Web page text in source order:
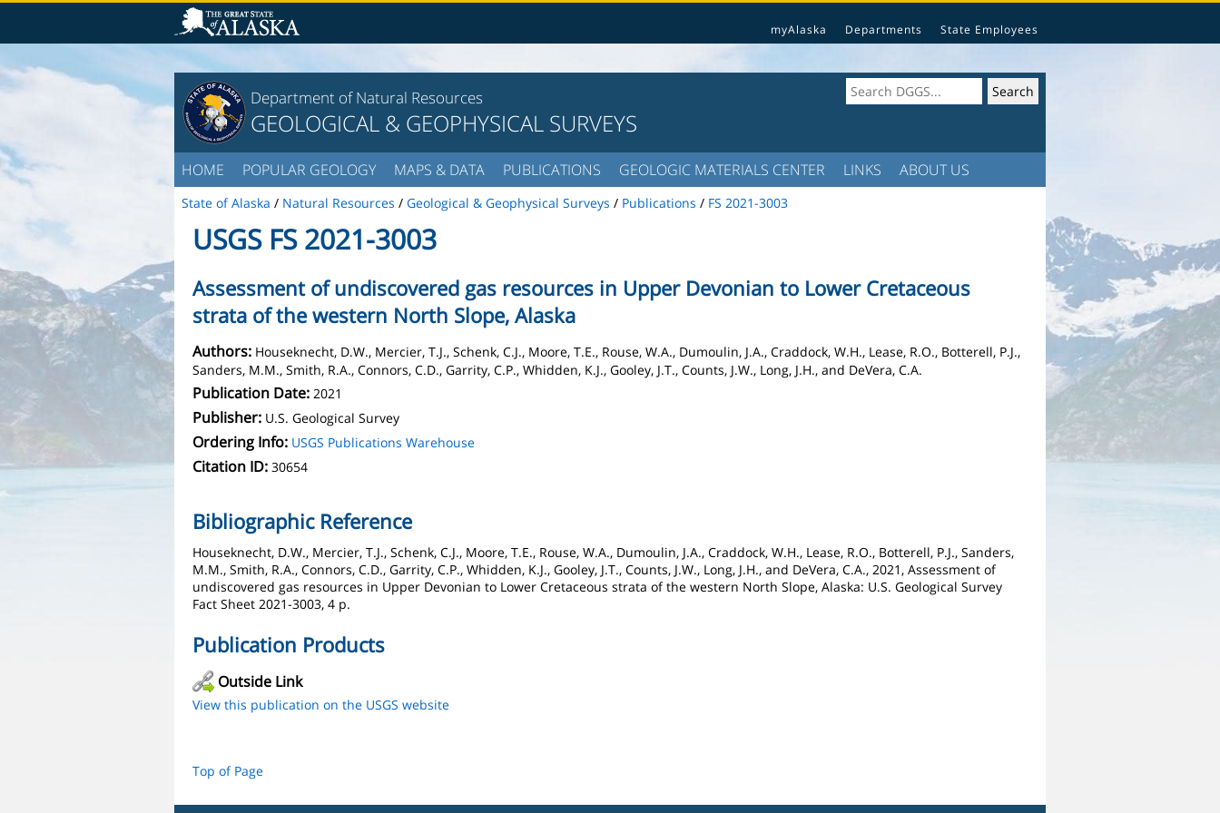
myAlaska Departments State Employees
Department of Natural Resources
GEOLOGICAL & GEOPHYSICAL SURVEYS
HOME POPULAR GEOLOGY MAPS & DATA PUBLICATIONS GEOLOGIC MATERIALS CENTER LINKS ABOUT US
State of Alaska / Natural Resources / Geological & Geophysical Surveys / Publications / FS 2021-3003
USGS FS 2021-3003
Assessment of undiscovered gas resources in Upper Devonian to Lower Cretaceous
strata of the western North Slope, Alaska
Authors: Houseknecht, D.W., Mercier, T.J., Schenk, C.J., Moore, T.E., Rouse, W.A., Dumoulin, J.A., Craddock, W.H., Lease, R.O., Botterell, P.J.,
Sanders, M.M., Smith, R.A., Connors, C.D., Garrity, C.P., Whidden, K.J., Gooley, J.T., Counts, J.W., Long, J.H., and DeVera, C.A.
Publication Date: 2021
Publisher: U.S. Geological Survey
Ordering Info: USGS Publications Warehouse
Citation ID: 30654
Bibliographic Reference
Houseknecht, D.W., Mercier, T.J., Schenk, C.J., Moore, T.E., Rouse, W.A., Dumoulin, J.A., Craddock, W.H., Lease, R.O., Botterell, P.J., Sanders,
M.M., Smith, R.A., Connors, C.D., Garrity, C.P., Whidden, K.J., Gooley, J.T., Counts, J.W., Long, J.H., and DeVera, C.A., 2021, Assessment of
undiscovered gas resources in Upper Devonian to Lower Cretaceous strata of the western North Slope, Alaska: U.S. Geological Survey
Fact Sheet 2021-3003, 4 p.
Publication Products
Outside Link
View this publication on the USGS website
Top of Page